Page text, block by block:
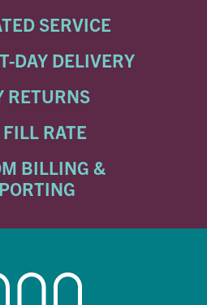
SERVICE
DAY DELIVERY
RETURNS
RATE
BILLING &